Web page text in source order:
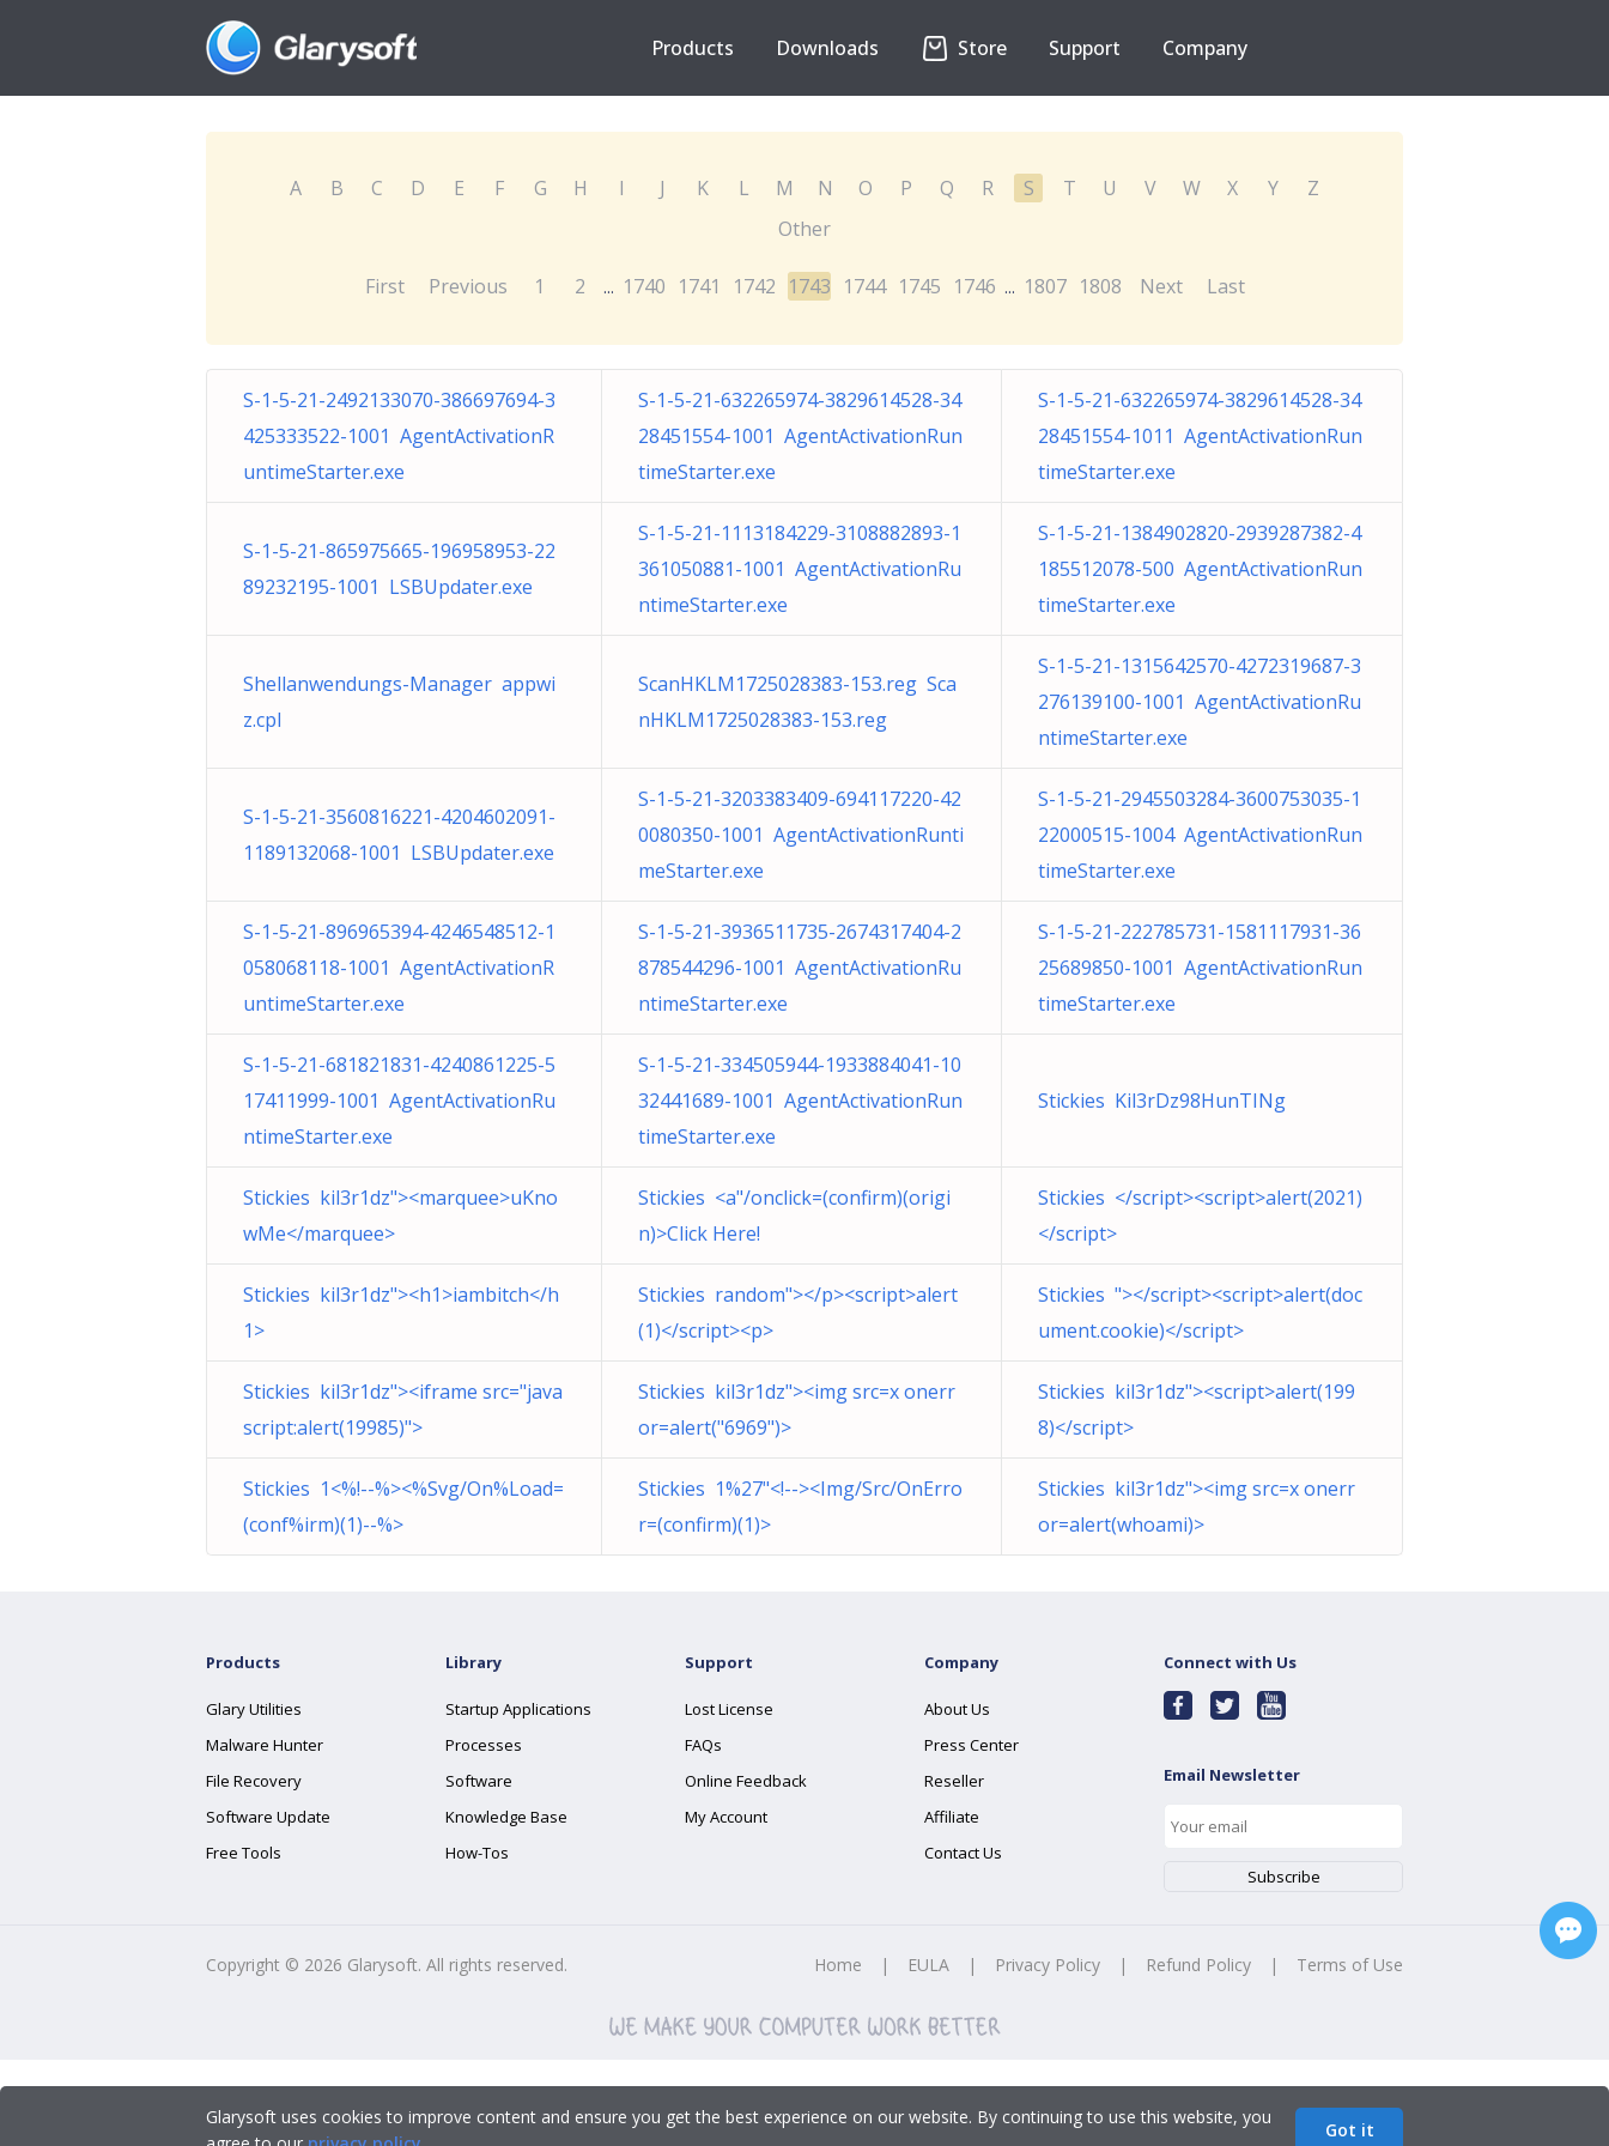
Products Downloads Store Support Company
A B C D E F G H I J K L M N O P Q R S T U V W X Y
Z
Other
First Previous 1 2 ... 1740 1741 1742 1743 1744 1745 1746 ... 1807 1808 Next Last
S-1-5-21-2492133070-386697694-3
425333522-1001 AgentActivationR
untimeStarter.exe
S-1-5-21-632265974-3829614528-34
28451554-1001 AgentActivationRun
timeStarter.exe
S-1-5-21-632265974-3829614528-34
28451554-1011 AgentActivationRun
timeStarter.exe
S-1-5-21-865975665-196958953-22
89232195-1001 LSBUpdater.exe
S-1-5-21-1113184229-3108882893-1
361050881-1001 AgentActivationRu
ntimeStarter.exe
S-1-5-21-1384902820-2939287382-4
185512078-500 AgentActivationRun
timeStarter.exe
Shellanwendungs-Manager appwi
z.cpl
ScanHKLM1725028383-153.reg Sca
nHKLM1725028383-153.reg
S-1-5-21-1315642570-4272319687-3
276139100-1001 AgentActivationRu
ntimeStarter.exe
S-1-5-21-3560816221-4204602091-
1189132068-1001 LSBUpdater.exe
S-1-5-21-3203383409-694117220-42
0080350-1001 AgentActivationRunti
meStarter.exe
S-1-5-21-2945503284-3600753035-1
22000515-1004 AgentActivationRun
timeStarter.exe
S-1-5-21-896965394-4246548512-1
058068118-1001 AgentActivationR
untimeStarter.exe
S-1-5-21-3936511735-2674317404-2
878544296-1001 AgentActivationRu
ntimeStarter.exe
S-1-5-21-222785731-1581117931-36
25689850-1001 AgentActivationRun
timeStarter.exe
S-1-5-21-681821831-4240861225-5
17411999-1001 AgentActivationRu
ntimeStarter.exe
S-1-5-21-334505944-1933884041-10
32441689-1001 AgentActivationRun
timeStarter.exe
Stickies Kil3rDz98HunTINg
Stickies kil3r1dz"><marquee>uKno
wMe</marquee>
Stickies <a"/onclick=(confirm)(origi
n)>Click Here!
Stickies </script><script>alert(2021)
</script>
Stickies kil3r1dz"><h1>iambitch</h
1>
Stickies random"></p><script>alert
(1)</script><p>
Stickies "></script><script>alert(doc
ument.cookie)</script>
Stickies kil3r1dz"><iframe src="java
script:alert(19985)">
Stickies kil3r1dz"><img src=x onerr
or=alert("6969")>
Stickies kil3r1dz"><script>alert(199
8)</script>
Stickies 1<%!--%><%Svg/On%Load=
(conf%irm)(1)--%>
Stickies 1%27"<!--><Img/Src/OnErro
r=(confirm)(1)>
Stickies kil3r1dz"><img src=x onerr
or=alert(whoami)>
Products
Glary Utilities
Malware Hunter
File Recovery
Software Update
Free Tools
Library
Startup Applications
Processes
Software
Knowledge Base
How-Tos
Support
Lost License
FAQs
Online Feedback
My Account
Company
About Us
Press Center
Reseller
Affiliate
Contact Us
Connect with Us
Email Newsletter
Copyright © 2026 Glarysoft. All rights reserved. Home | EULA | Privacy Policy | Refund Policy | Terms of Use
Glarysoft uses cookies to improve content and ensure you get the best experience on our website. By continuing to use this website, you
Got it